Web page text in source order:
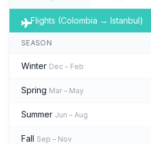
Flights (Colombia → Istanbul)
SEASON
Winter Dec – Feb
Spring Mar – May
Summer Jun – Aug
Fall Sep – Nov